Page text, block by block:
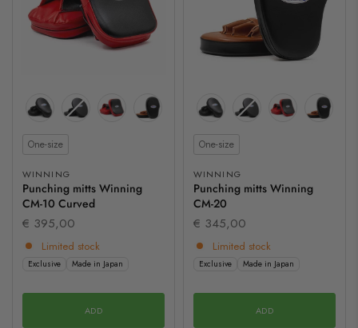
Size
One-size
WINNING
Punching mitts Winning
CM-10 Curved
€ 395,00
Limited stock
Exclusive Made in Japan
ADD
Size
One-size
WINNING
Punching mitts Winning
CM-20
€ 345,00
Limited stock
Exclusive Made in Japan
ADD